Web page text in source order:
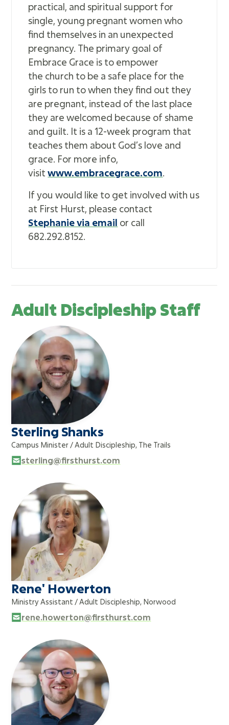
practical, and spiritual support for
single, young pregnant women who
find themselves in an unexpected
pregnancy. The primary goal of
Embrace Grace is to empower
the church to be a safe place for the
girls to run to when they find out they
are pregnant, instead of the last place
they are welcomed because of shame
and guilt. It is a 12-week program that
teaches them about God’s love and
grace. For more info,
visitwww.embracegrace.com.
If you would like to get involved with us
at First Hurst, please contact
Stephanie via email or call
682.292.8152.
Adult Discipleship Staff
Sterling Shanks
Campus Minister / Adult Discipleship, The Trails
sterling@firsthurst.com
Rene' Howerton
Ministry Assistant / Adult Discipleship, Norwood
rene.howerton@firsthurst.com